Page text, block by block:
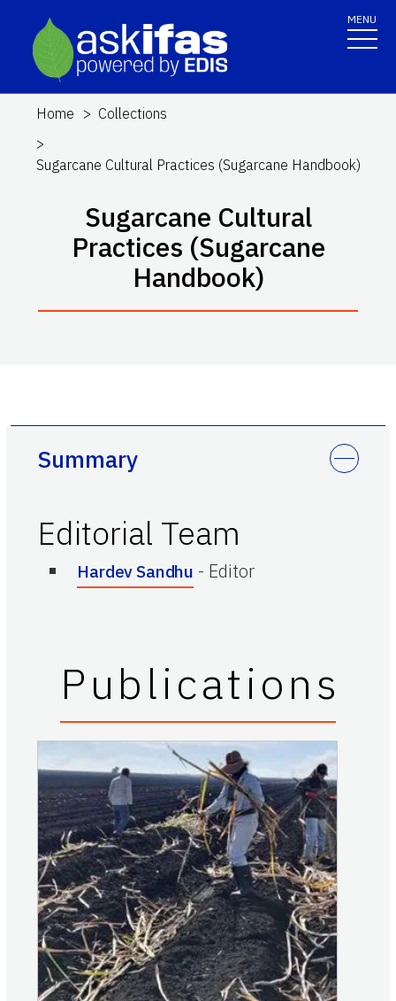
MENU
Home Collections
Sugarcane Cultural Practices (Sugarcane Handbook)
Sugarcane Cultural
Practices (Sugarcane
Handbook)
Summary
Editorial Team
Hardev Sandhu - Editor
Publications